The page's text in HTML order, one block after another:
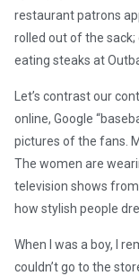
restaurant patrons
rolled out of the
eating steaks at
Let’s contrast our
online, Google
pictures of the fans.
The women are
television shows from
how stylish people
When I was a boy, I
couldn’t go to the